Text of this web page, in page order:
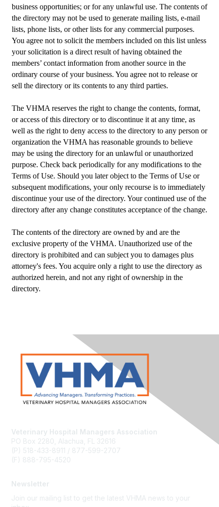
business opportunities; or for any unlawful use. The contents of
the directory may not be used to generate mailing lists, e-mail
lists, phone lists, or other lists for any commercial purposes.
You agree not to solicit the members included on this list unless
your solicitation is a direct result of having obtained the
members’ contact information from another source in the
ordinary course of your business. You agree not to release or
sell the directory or its contents to any third parties.
The VHMA reserves the right to change the contents, format,
or access of this directory or to discontinue it at any time, as
well as the right to deny access to the directory to any person or
organization the VHMA has reasonable grounds to believe
may be using the directory for an unlawful or unauthorized
purpose. Check back periodically for any modifications to the
Terms of Use. Should you later object to the Terms of Use or
subsequent modifications, your only recourse is to immediately
discontinue your use of the directory. Your continued use of the
directory after any change constitutes acceptance of the change.
The contents of the directory are owned by and are the
exclusive property of the VHMA. Unauthorized use of the
directory is prohibited and can subject you to damages plus
attorney's fees. You acquire only a right to use the directory as
authorized herein, and not any right of ownership in the
directory.
Veterinary Hospital Managers Association
PO Box 2280, Alachua, FL 32616
(P) 518-433-8911 / 877-599-2707
(F) 888-795-4520
Newsletter
Join our mailing list to get the latest VHMA news to your